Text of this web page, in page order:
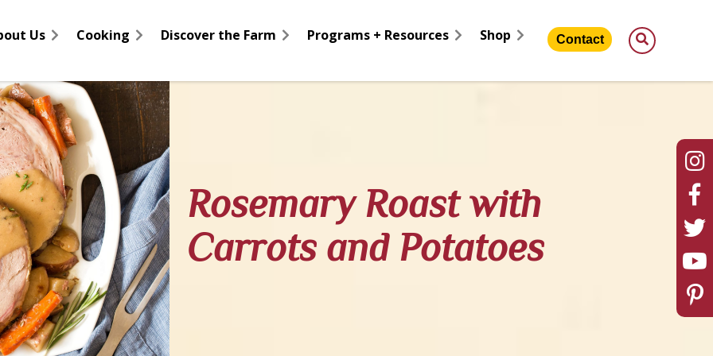
Us Cooking Discover the Farm Programs + Resources Shop Contact
Rosemary Roast with
Carrots and Potatoes